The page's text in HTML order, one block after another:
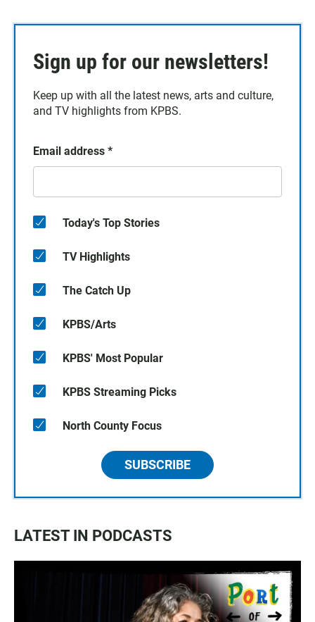
Sign up for our newsletters!
Keep up with all the latest news, arts and culture,
and TV highlights from KPBS.
Email address *
Today's Top Stories
TV Highlights
The Catch Up
KPBS/Arts
KPBS' Most Popular
KPBS Streaming Picks
North County Focus
SUBSCRIBE
LATEST IN PODCASTS